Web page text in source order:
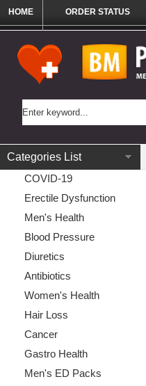
HOME ORDER STATUS
Categories List
COVID-19
Erectile Dysfunction
Men's Health
Blood Pressure
Diuretics
Antibiotics
Women's Health
Hair Loss
Cancer
Gastro Health
Men's ED Packs